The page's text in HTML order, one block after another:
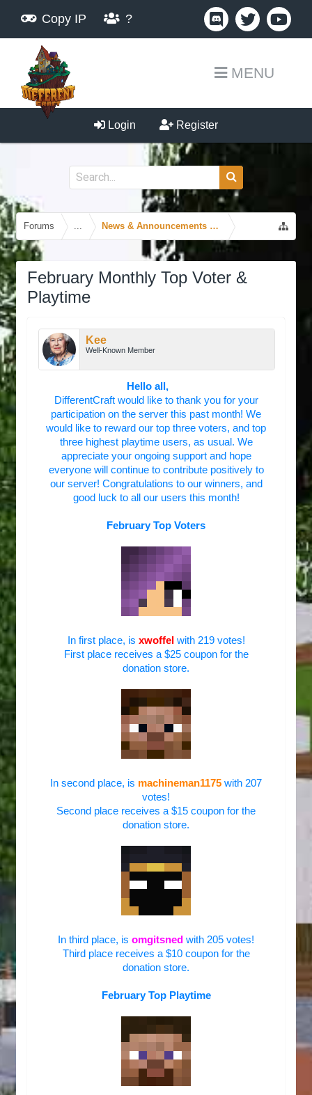
Copy IP ?
MENU
Login Register
Forums ... News & Announcements Forum
February Monthly Top Voter &
Playtime
Kee
Well-Known Member
Hello all,
DifferentCraft would like to thank you for your
participation on the server this past month! We
would like to reward our top three voters, and top
three highest playtime users, as usual. We
appreciate your ongoing support and hope
everyone will continue to contribute positively to
our server! Congratulations to our winners, and
good luck to all our users this month!
February Top Voters
In first place, is xwoffel with 219 votes!
First place receives a $25 coupon for the
donation store.
In second place, is machineman1175 with 207
votes!
Second place receives a $15 coupon for the
donation store.
In third place, is omgitsned with 205 votes!
Third place receives a $10 coupon for the
donation store.
February Top Playtime